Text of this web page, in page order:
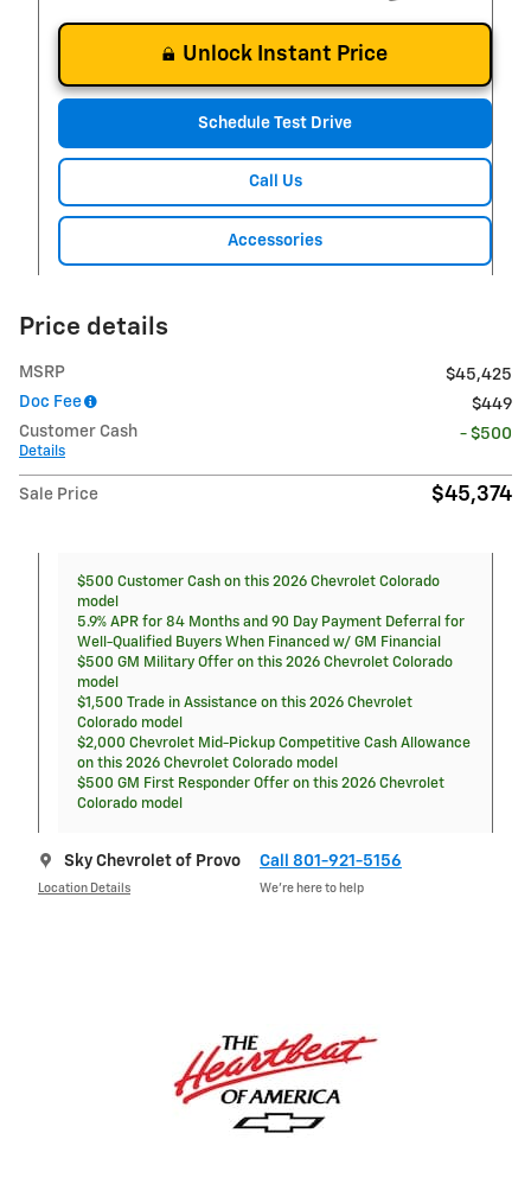
Unlock Instant Price
Schedule Test Drive
Call Us
Accessories
Price details
MSRP
$45,425
Doc Fee
$449
Customer Cash
Details
- $500
Sale Price $45,374
$500 Customer Cash on this 2026 Chevrolet Colorado
model
5.9% APR for 84 Months and 90 Day Payment Deferral for
Well-Qualified Buyers When Financed w/ GM Financial
$500 GM Military Offer on this 2026 Chevrolet Colorado
model
$1,500 Trade in Assistance on this 2026 Chevrolet
Colorado model
$2,000 Chevrolet Mid-Pickup Competitive Cash Allowance
on this 2026 Chevrolet Colorado model
$500 GM First Responder Offer on this 2026 Chevrolet
Colorado model
Sky Chevrolet of Provo
Location Details
Call 801-921-5156
We’re here to help